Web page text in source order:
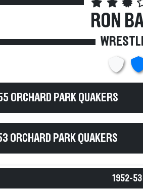
RON
ORCHARD PARK QUAKERS
ORCHARD PARK QUAKERS
1952-53